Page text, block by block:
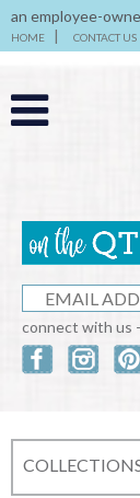
an employee-
HOME CONTACT US
connect with us